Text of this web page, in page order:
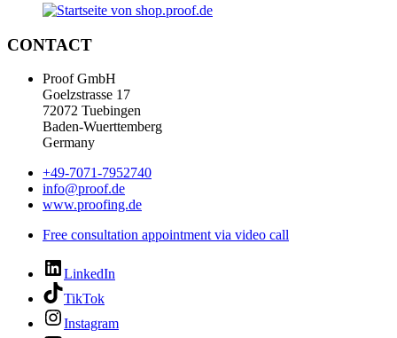
CONTACT
Proof GmbH
Goelzstrasse 17
72072 Tuebingen
Baden-Wuerttemberg
Germany
+49-7071-7952740
info@proof.de
www.proofing.de
Free consultation appointment via video call
LinkedIn
TikTok
Instagram